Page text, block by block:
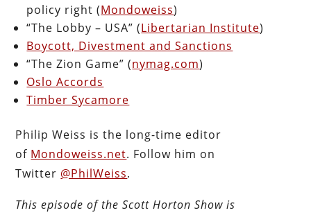
policy right (Mondoweiss)
“The Lobby – USA” (Libertarian Institute)
Boycott, Divestment and Sanctions
“The Zion Game” (nymag.com)
Oslo Accords
Timber Sycamore
Philip Weiss is the long-time editor
of Mondoweiss.net. Follow him on
Twitter @PhilWeiss.
This episode of the Scott Horton Show is